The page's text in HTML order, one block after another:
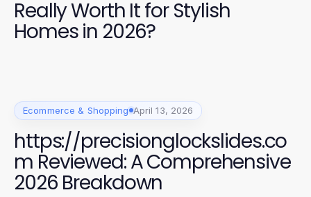
Really Worth It for Stylish
Homes in 2026?
Ecommerce & Shopping April 13, 2026
https://precisionglockslides.co
m Reviewed: A Comprehensive
2026 Breakdown